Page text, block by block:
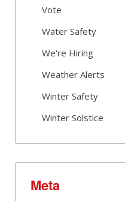
Vote
Water Safety
We're Hiring
Weather Alerts
Winter Safety
Winter Solstice
Meta